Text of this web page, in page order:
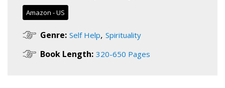
Amazon - US
Genre: Self Help, Spirituality
Book Length: 320-650 Pages